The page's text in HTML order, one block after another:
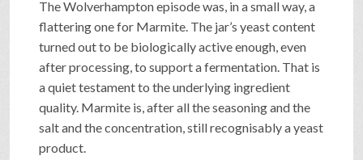
The Wolverhampton episode was, in a small way, a
flattering one for Marmite. The jar’s yeast content
turned out to be biologically active enough, even
after processing, to support a fermentation. That is
a quiet testament to the underlying ingredient
quality. Marmite is, after all the seasoning and the
salt and the concentration, still recognisably a yeast
product.